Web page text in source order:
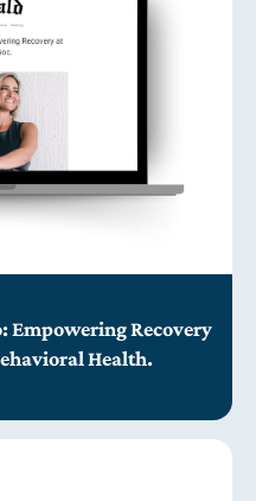
Empowering Recovery
Health.